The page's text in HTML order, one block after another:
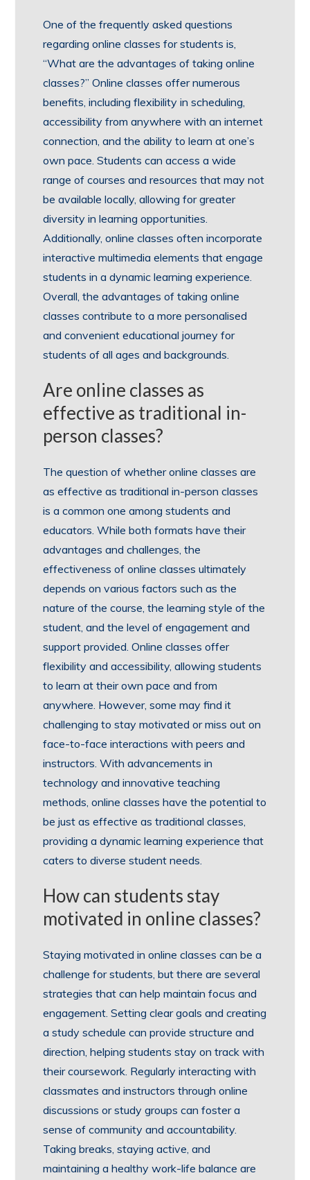
One of the frequently asked questions
regarding online classes for students is,
“What are the advantages of taking online
classes?” Online classes offer numerous
benefits, including flexibility in scheduling,
accessibility from anywhere with an internet
connection, and the ability to learn at one’s
own pace. Students can access a wide
range of courses and resources that may not
be available locally, allowing for greater
diversity in learning opportunities.
Additionally, online classes often incorporate
interactive multimedia elements that engage
students in a dynamic learning experience.
Overall, the advantages of taking online
classes contribute to a more personalised
and convenient educational journey for
students of all ages and backgrounds.
Are online classes as
effective as traditional in-
person classes?
The question of whether online classes are
as effective as traditional in-person classes
is a common one among students and
educators. While both formats have their
advantages and challenges, the
effectiveness of online classes ultimately
depends on various factors such as the
nature of the course, the learning style of the
student, and the level of engagement and
support provided. Online classes offer
flexibility and accessibility, allowing students
to learn at their own pace and from
anywhere. However, some may find it
challenging to stay motivated or miss out on
face-to-face interactions with peers and
instructors. With advancements in
technology and innovative teaching
methods, online classes have the potential to
be just as effective as traditional classes,
providing a dynamic learning experience that
caters to diverse student needs.
How can students stay
motivated in online classes?
Staying motivated in online classes can be a
challenge for students, but there are several
strategies that can help maintain focus and
engagement. Setting clear goals and creating
a study schedule can provide structure and
direction, helping students stay on track with
their coursework. Regularly interacting with
classmates and instructors through online
discussions or study groups can foster a
sense of community and accountability.
Taking breaks, staying active, and
maintaining a healthy work-life balance are